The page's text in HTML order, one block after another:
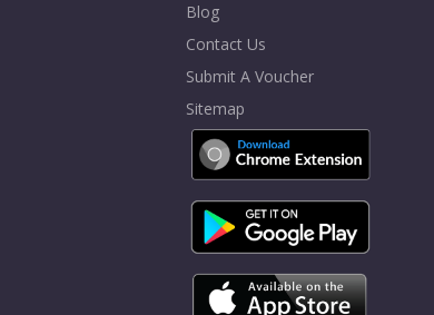
Blog
Contact Us
Submit A Voucher
Sitemap